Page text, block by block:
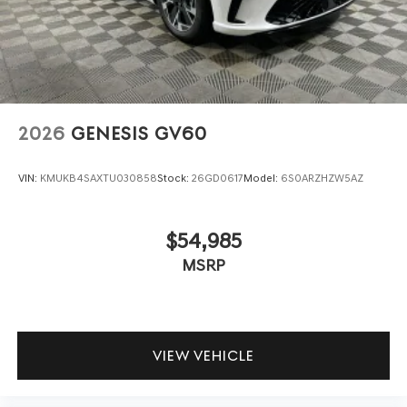
2026 GENESIS GV60
VIN: KMUKB4SAXTU030858Stock: 26GD0617Model: 6S0ARZHZW5AZ
$54,985
MSRP
VIEW VEHICLE